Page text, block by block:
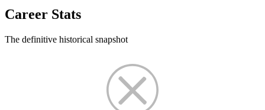
Career Stats
The definitive historical snapshot